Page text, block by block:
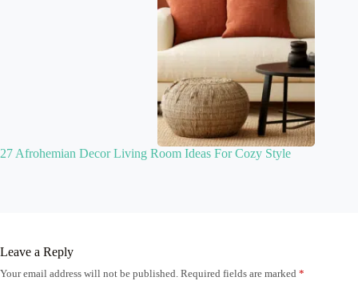
27 Afrohemian Decor Living Room Ideas For Cozy Style
Leave a Reply
Your email address will not be published. Required fields are marked *